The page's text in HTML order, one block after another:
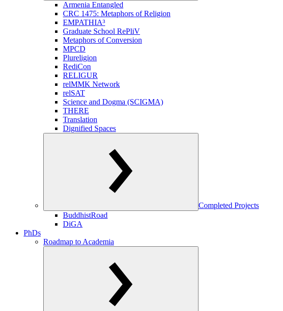
Armenia Entangled
CRC 1475: Metaphors of Religion
EMPATHIA³
Graduate School RePliV
Metaphors of Conversion
MPCD
Plureligion
RediCon
RELIGUR
relMMK Network
relSAT
Science and Dogma (SCIGMA)
THERE
Translation
Dignified Spaces
Completed Projects
BuddhistRoad
DiGA
PhDs
Roadmap to Academia